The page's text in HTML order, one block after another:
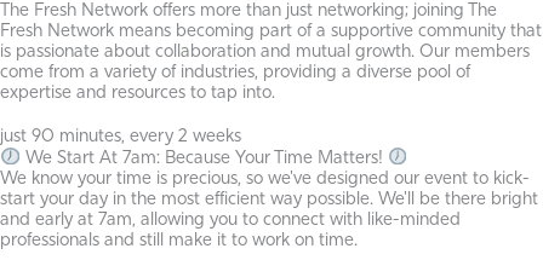
The Fresh Network offers more than just networking; joining The
Fresh Network means becoming part of a supportive community that
is passionate about collaboration and mutual growth. Our members
come from a variety of industries, providing a diverse pool of
expertise and resources to tap into.
just 90 minutes, every 2 weeks
We Start At 7am: Because Your Time Matters!
We know your time is precious, so we've designed our event to kick-
start your day in the most efficient way possible. We'll be there bright
and early at 7am, allowing you to connect with like-minded
professionals and still make it to work on time.